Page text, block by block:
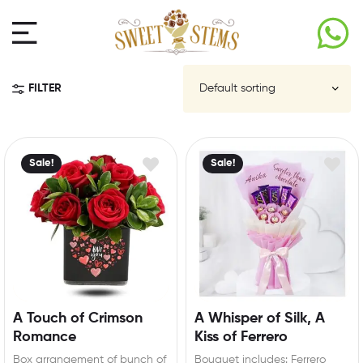
FILTER
Sale!
A Touch of Crimson
Romance
Box arrangement of bunch of
Sale!
A Whisper of Silk, A
Kiss of Ferrero
Bouquet includes: Ferrero